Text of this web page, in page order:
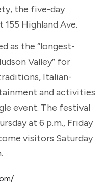
the five-day
Highland Ave.
as the “longest-
Valley” for
Italian-
and activities
event. The festival
at 6 p.m., Friday
visitors Saturday